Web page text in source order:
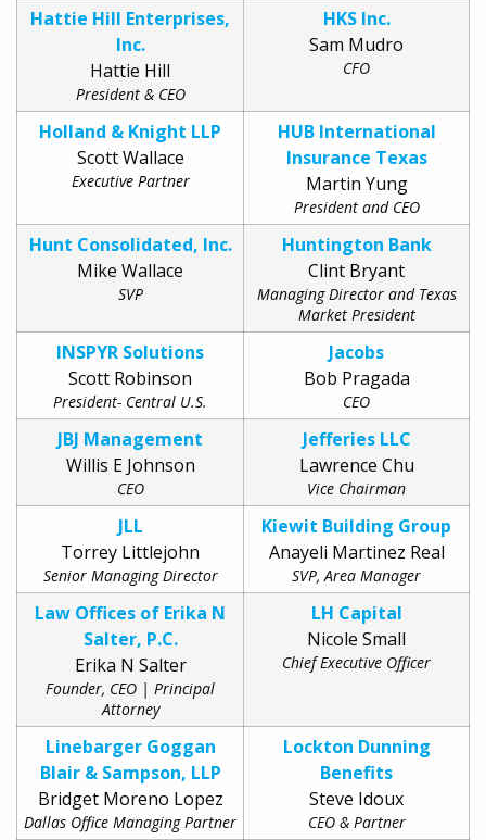
Hattie Hill Enterprises,
Inc.
Hattie Hill
President & CEO
HKS Inc.
Sam Mudro
CFO
Holland & Knight LLP
Scott Wallace
Executive Partner
HUB International
Insurance Texas
Martin Yung
President and CEO
Hunt Consolidated, Inc.
Mike Wallace
SVP
Huntington Bank
Clint Bryant
Managing Director and Texas
Market President
INSPYR Solutions
Scott Robinson
President- Central U.S.
Jacobs
Bob Pragada
CEO
JBJ Management
Willis E Johnson
CEO
Jefferies LLC
Lawrence Chu
Vice Chairman
JLL
Torrey Littlejohn
Senior Managing Director
Kiewit Building Group
Anayeli Martinez Real
SVP, Area Manager
Law Offices of Erika N
Salter, P.C.
Erika N Salter
Founder, CEO | Principal
Attorney
LH Capital
Nicole Small
Chief Executive Officer
Linebarger Goggan
Blair & Sampson, LLP
Bridget Moreno Lopez
Dallas Office Managing Partner
Lockton Dunning
Benefits
Steve Idoux
CEO & Partner